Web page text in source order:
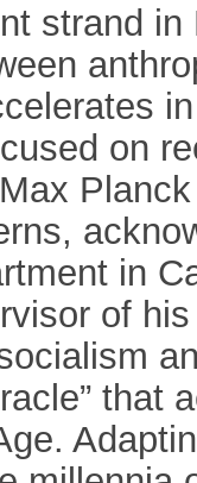
strand in
on
in
of
that